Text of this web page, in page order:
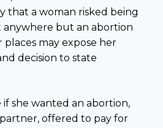
that a woman risked being
anywhere but an abortion
may expose her
decision to state
if she wanted an abortion,
offered to pay for